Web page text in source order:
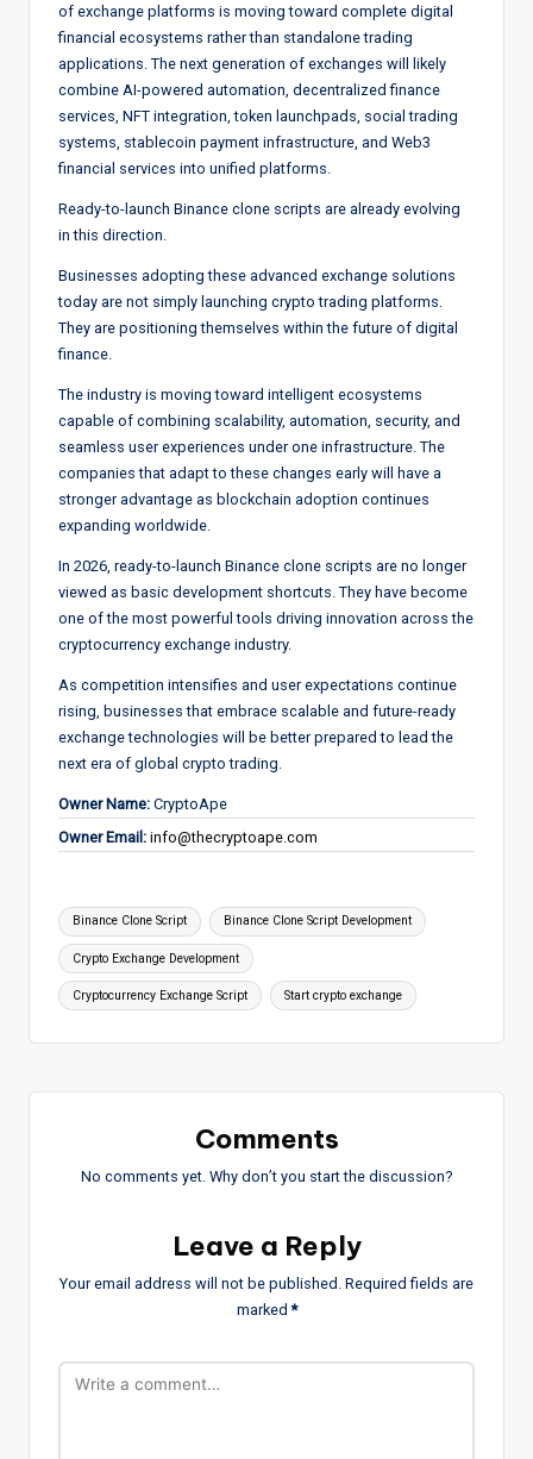
of exchange platforms is moving toward complete digital
financial ecosystems rather than standalone trading
applications. The next generation of exchanges will likely
combine AI-powered automation, decentralized finance
services, NFT integration, token launchpads, social trading
systems, stablecoin payment infrastructure, and Web3
financial services into unified platforms.
Ready-to-launch Binance clone scripts are already evolving
in this direction.
Businesses adopting these advanced exchange solutions
today are not simply launching crypto trading platforms.
They are positioning themselves within the future of digital
finance.
The industry is moving toward intelligent ecosystems
capable of combining scalability, automation, security, and
seamless user experiences under one infrastructure. The
companies that adapt to these changes early will have a
stronger advantage as blockchain adoption continues
expanding worldwide.
In 2026, ready-to-launch Binance clone scripts are no longer
viewed as basic development shortcuts. They have become
one of the most powerful tools driving innovation across the
cryptocurrency exchange industry.
As competition intensifies and user expectations continue
rising, businesses that embrace scalable and future-ready
exchange technologies will be better prepared to lead the
next era of global crypto trading.
Owner Name: CryptoApe
Owner Email: info@thecryptoape.com
Tags:
Binance Clone Script Binance Clone Script Development
Crypto Exchange Development
Cryptocurrency Exchange Script Start crypto exchange
Comments
No comments yet. Why don’t you start the discussion?
Leave a Reply
Your email address will not be published. Required fields are
marked*